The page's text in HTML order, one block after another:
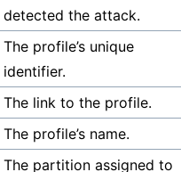
detected the attack.
The profile’s unique
identifier.
The link to the profile.
The profile’s name.
The partition assigned to